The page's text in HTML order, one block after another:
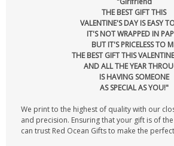
THE BEST GIFT THIS
VALENTINE'S DAY IS EASY
IT'S NOT WRAPPED IN
BUT IT'S PRICELESS TO
THE BEST GIFT THIS
AND ALL THE YEAR
IS HAVING SOMEONE
AS SPECIAL AS YOU!"
We print to the highest of quality with our
and precision. Ensuring that your gift is of
can trust Red Ocean Gifts to make the